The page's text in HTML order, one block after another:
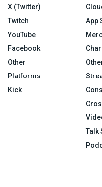
X (Twitter)
Twitch
YouTube
Facebook
Other
Platforms
Kick
App
Talk